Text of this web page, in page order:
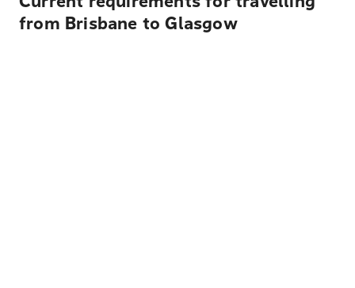
from Brisbane to Glasgow